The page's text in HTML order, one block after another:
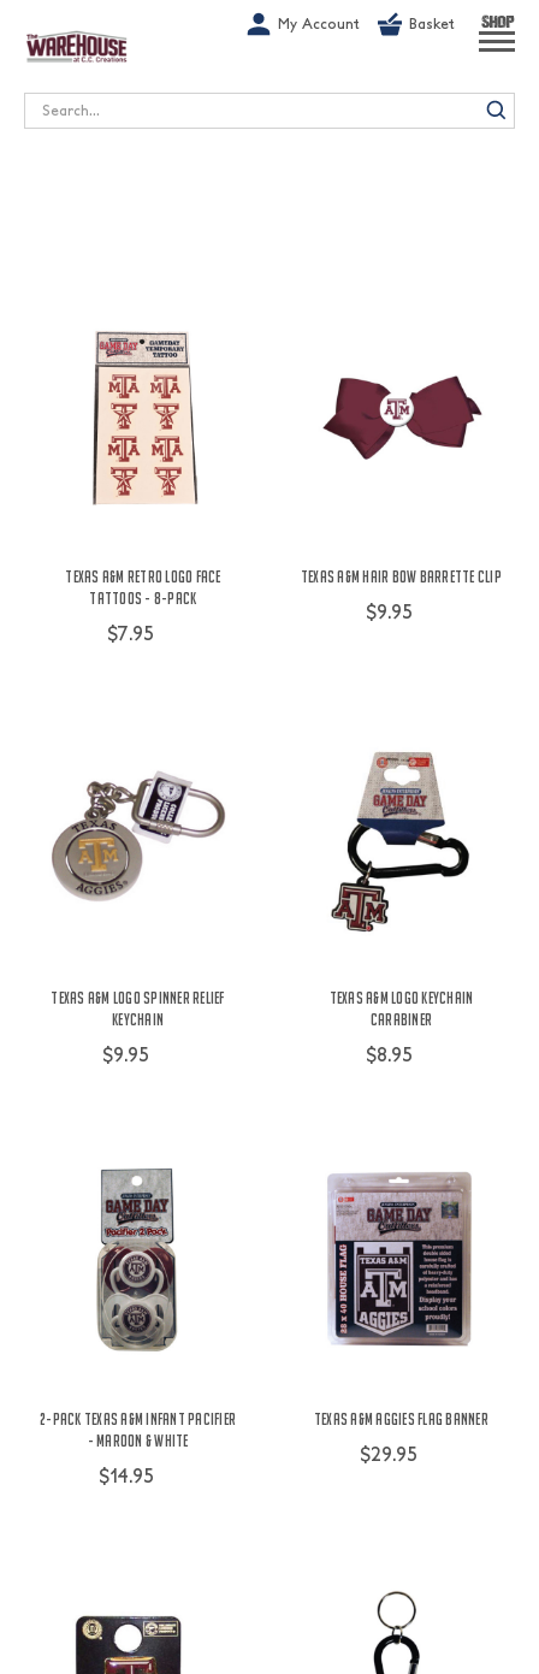
My Account Basket SHOP
Search
Texas A&M Retro Logo Face
Tattoos - 8-Pack
$7.95
Texas A&M Hair Bow Barrette Clip
$9.95
Texas A&M Logo Spinner Relief
Keychain
$9.95
Texas A&M Logo Keychain
Carabiner
$8.95
2-Pack Texas A&M Infant Pacifier
- Maroon & White
$14.95
Texas A&M Aggies Flag Banner
$29.95